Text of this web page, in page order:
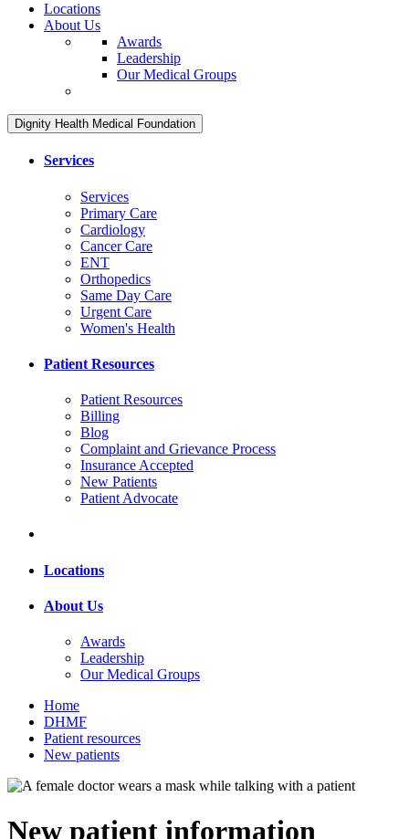
Locations
About Us
Awards
Leadership
Our Medical Groups
Dignity Health Medical Foundation
Services
Services
Primary Care
Cardiology
Cancer Care
ENT
Orthopedics
Same Day Care
Urgent Care
Women's Health
Patient Resources
Patient Resources
Billing
Blog
Complaint and Grievance Process
Insurance Accepted
New Patients
Patient Advocate
Locations
About Us
Awards
Leadership
Our Medical Groups
Home
DHMF
Patient resources
New patients
New patient information